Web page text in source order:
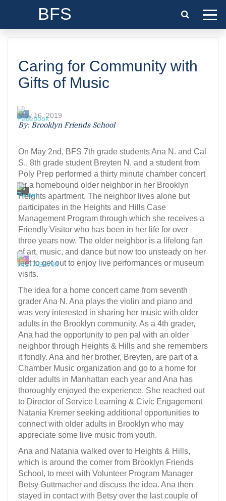
BFS
Caring for Community with
Gifts of Music
May 16, 2019
By: Brooklyn Friends School
On May 2nd, BFS 7th grade students Ana N. and Cal
S., 8th grade student Breyten N. and a student from
Poly Prep performed a thirty minute chamber concert
for a homebound older neighbor in her Brooklyn
Heights apartment. The neighbor lives alone but
participates in the Heights and Hills Case
Management Program through which she receives a
Friendly Visitor who has been in her life for over
three years now. The older neighbor is a lifelong fan
of art, music, and dance but now too unsteady on her
feet to get out to enjoy live performances or museum
visits.
The idea for a home concert came from seventh
grader Ana N. Ana plays the violin and piano and
was very interested in sharing her music with older
adults in the Brooklyn community. As a 4th grader,
Ana had the opportunity to pen pal with an older
neighbor through Heights & Hills and she remembers
it fondly. Ana and her brother, Breyten, are part of a
Chamber Music organization and go to a home for
older adults in Manhattan each year and Ana has
thoroughly enjoyed the experience. She reached out
to Director of Service Learning & Civic Engagement
Natania Kremer seeking additional opportunities to
connect with older adults in Brooklyn who may
appreciate some live music from youth.
Ana and Natania walked over to Heights & Hills,
which is around the corner from Brooklyn Friends
School, to meet with Volunteer Program Manager
Betsy Guttmacher and discuss the idea. Ana then
stayed in contact with Betsy over the last couple of